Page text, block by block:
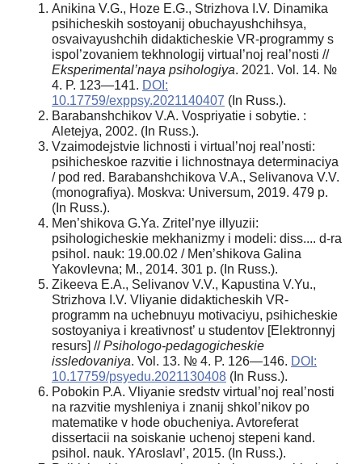
Anikina V.G., Hoze E.G., Strizhova I.V. Dinamika
psihicheskih sostoyanij obuchayushchihsya,
osvaivayushchih didakticheskie VR-programmy s
ispol’zovaniem tekhnologij virtual’noj real’nosti //
Eksperimental’naya psihologiya. 2021. Vol. 14. №
4. P. 123—141. DOI:
10.17759/exppsy.2021140407 (In Russ.).
Barabanshchikov V.A. Vospriyatie i sobytie. :
Aletejya, 2002. (In Russ.).
Vzaimodejstvie lichnosti i virtual’noj real’nosti:
psihicheskoe razvitie i lichnostnaya determinaciya
/ pod red. Barabanshchikova V.A., Selivanova V.V.
(monografiya). Moskva: Universum, 2019. 479 p.
(In Russ.).
Men’shikova G.Ya. Zritel’nye illyuzii:
psihologicheskie mekhanizmy i modeli: diss.... d-ra
psihol. nauk: 19.00.02 / Men’shikova Galina
Yakovlevna; M., 2014. 301 p. (In Russ.).
Zikeeva E.A., Selivanov V.V., Kapustina V.Yu.,
Strizhova I.V. Vliyanie didakticheskih VR-
programm na uchebnuyu motivaciyu, psihicheskie
sostoyaniya i kreativnost’ u studentov [Elektronnyj
resurs] //Psihologo-pedagogicheskie
issledovaniya. Vol. 13. № 4. P. 126—146. DOI:
10.17759/psyedu.2021130408 (In Russ.).
Pobokin P.A. Vliyanie sredstv virtual’noj real’nosti
na razvitie myshleniya i znanij shkol’nikov po
matematike v hode obucheniya. Avtoreferat
dissertacii na soiskanie uchenoj stepeni kand.
psihol. nauk. YAroslavl’, 2015. (In Russ.).